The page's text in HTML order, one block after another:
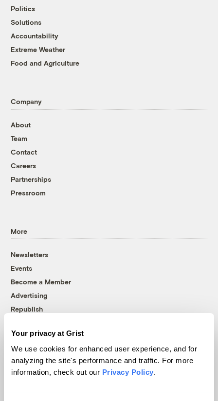
Your privacy at Grist
We use cookies for enhanced user experience, and for
analyzing the site's performance and traffic. For more
information, check out our Privacy Policy.
Politics
Solutions
Accountability
Extreme Weather
Food and Agriculture
Company
About
Team
Contact
Careers
Partnerships
Pressroom
More
Newsletters
Events
Become a Member
Advertising
Republish
© 1999-2026 Grist Magazine, Inc. All rights reserved.
Grist is powered byWordPress VIP